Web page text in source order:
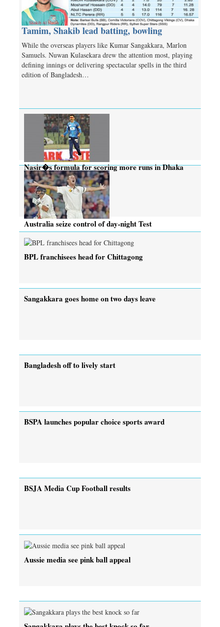
Tamim, Shakib lead batting, bowling
While the overseas players like Kumar Sangakkara, Marlon
Samuels. Nuwan Kulasekara drew the attention most, playing
defining innings or delivering spectacular spells in the third
edition of Bangladesh…
Nasir�s formula for scoring more runs in Dhaka
wicket
Australia seize control of day-night Test
BPL franchisees head for Chittagong
Sangakkara goes home on two days leave
Bangladesh off to lively start
BSPA launches popular choice sports award
BSJA Media Cup Football results
Aussie media see pink ball appeal